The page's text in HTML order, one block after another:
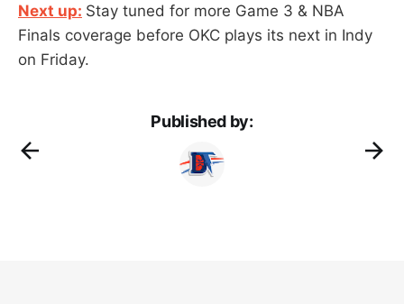
Next up: Stay tuned for more Game 3 & NBA
Finals coverage before OKC plays its next in Indy
on Friday.
Published by: